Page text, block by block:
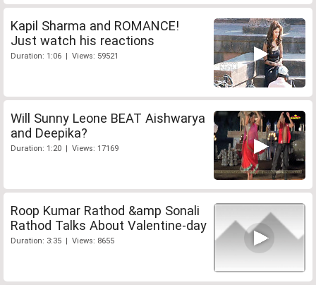
Kapil Sharma and ROMANCE!
Just watch his reactions
Duration: 1:06 | Views: 59521
Will Sunny Leone BEAT Aishwarya
and Deepika?
Duration: 1:20 | Views: 17169
Roop Kumar Rathod &amp Sonali
Rathod Talks About Valentine-day
Duration: 3:35 | Views: 8655